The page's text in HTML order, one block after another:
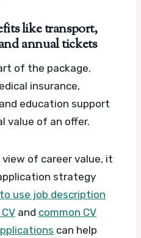
like transport,
annual tickets
of the package.
insurance,
education support
value of an offer.
of career value, it
strategy
use job description
and common CV
can help